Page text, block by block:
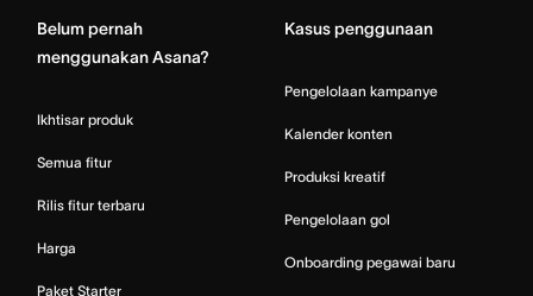
Belum pernah
menggunakan Asana?
Ikhtisar produk
Semua fitur
Rilis fitur terbaru
Harga
Paket Starter
Kasus penggunaan
Pengelolaan kampanye
Kalender konten
Produksi kreatif
Pengelolaan gol
Onboarding pegawai baru